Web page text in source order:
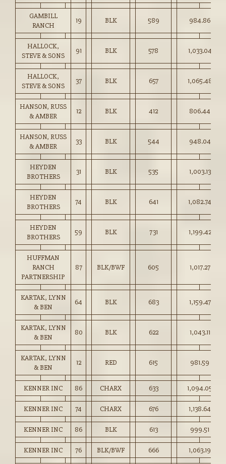
GAMBILL
RANCH
19 BLK 589 984.86
HALLOCK,
STEVE & SONS
91 BLK 578 1,033.04
HALLOCK,
STEVE & SONS
37 BLK 657 1,065.48
HANSON, RUSS
& AMBER
12 BLK 412 806.44
HANSON, RUSS
& AMBER
33 BLK 544 948.04
HEYDEN
BROTHERS
31 BLK 535 1,003.13
HEYDEN
BROTHERS
74 BLK 641 1,082.74
HEYDEN
BROTHERS
59 BLK 731 1,199.42
HUFFMAN
RANCH
PARTNERSHIP
87 BLK/BWF 605 1,017.27
KARTAK, LYNN
& BEN
64 BLK 683 1,159.47
KARTAK, LYNN
& BEN
80 BLK 622 1,043.11
KARTAK, LYNN
& BEN
12 RED 615 981.59
KENNER INC 86 CHARX 633 1,094.05
KENNER INC 74 CHARX 676 1,138.64
KENNER INC 86 BLK 613 999.51
KENNER INC 76 BLK/BWF 666 1,063.19